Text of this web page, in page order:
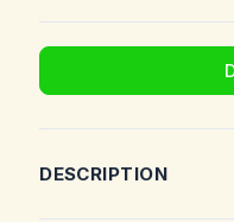
DESCRIPTION